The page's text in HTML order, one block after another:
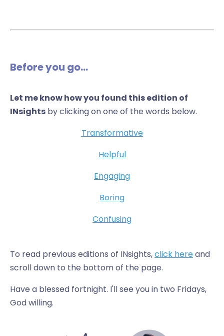
Before you go...
Let me know how you found this edition of
INsights by clicking on one of the words below.
Transformative
Helpful
Engaging
Boring
Confusing
To read previous editions of INsights,click hereand
scroll down to the bottom of the page.
Have a blessed fortnight. I'll see you in two Fridays,
God willing.